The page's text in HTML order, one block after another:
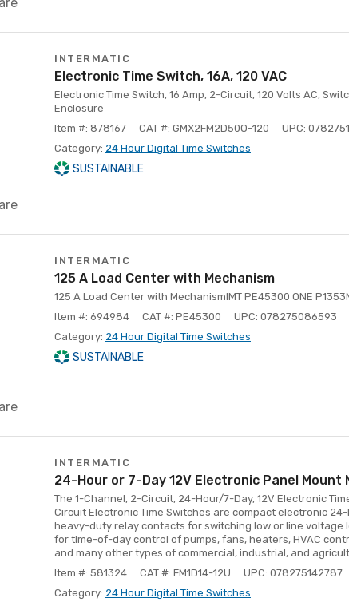
INTERMATIC
Electronic Time Switch, 16A, 120 VAC
Electronic Time Switch, 16 Amp, 2-Circuit, 120 Volts AC,
Enclosure
Item #: 878167
CAT #: GMX2FM2D50O-120
UPC:
Category: 24 Hour Digital Time Switches
SUSTAINABLE
INTERMATIC
125 A Load Center with Mechanism
125 A Load Center with MechanismIMT PE45300 ONE
Item #: 694984
CAT #: PE45300
UPC: 078275086593
Category: 24 Hour Digital Time Switches
SUSTAINABLE
INTERMATIC
24-Hour or 7-Day 12V Electronic Panel Mount
The 1-Channel, 2-Circuit, 24-Hour/7-Day, 12V Electronic
Circuit Electronic Time Switches are compact electronic
heavy-duty relay contacts for switching low or line voltage
for time-of-day control of pumps, fans, heaters, HVAC
and many other types of commercial, industrial, and
Item #: 581324
CAT #: FM1D14-12U
UPC: 078275142787
Category: 24 Hour Digital Time Switches